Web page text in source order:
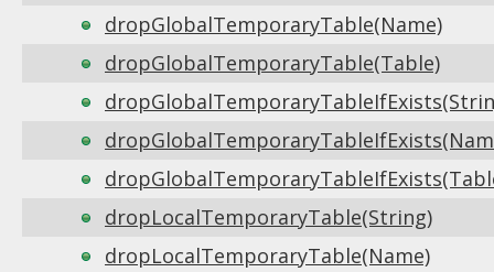
dropGlobalTemporaryTable(Name)
dropGlobalTemporaryTable(Table)
dropLocalTemporaryTable(String)
dropLocalTemporaryTable(Name)